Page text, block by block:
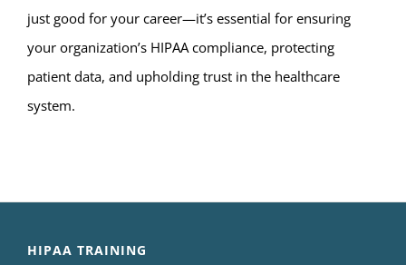
just good for your career—it’s essential for ensuring
your organization’s HIPAA compliance, protecting
patient data, and upholding trust in the healthcare
system.
HIPAA TRAINING